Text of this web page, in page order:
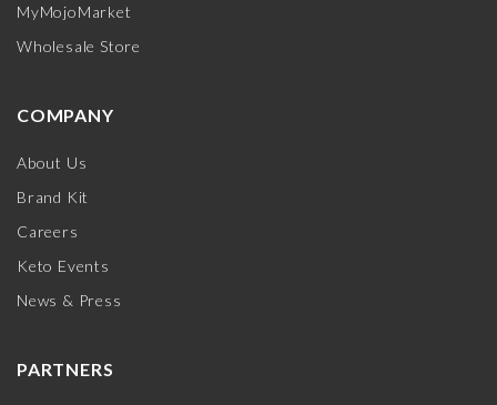
MyMojoMarket
Wholesale Store
COMPANY
About Us
Brand Kit
Careers
Keto Events
News & Press
PARTNERS